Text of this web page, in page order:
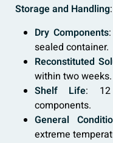
Storage and Handling:
Dry Components
sealed container.
Reconstituted
within two weeks.
Shelf Life: 12
components.
General
extreme